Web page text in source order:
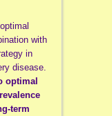
with
in
disease.
optimal
term